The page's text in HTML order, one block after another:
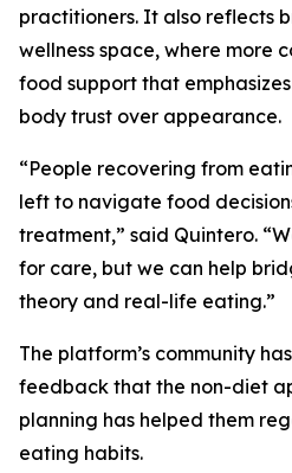
practitioners. It also reflects
wellness space, where more
food support that
body trust over appearance.
“People recovering from
left to navigate food
treatment,” said Quintero.
for care, but we can help
theory and real-life eating.”
The platform’s community
feedback that the non-diet
planning has helped them
eating habits.